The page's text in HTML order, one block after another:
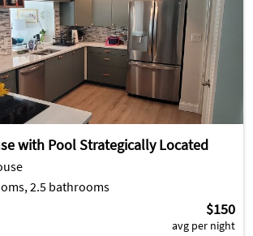
with Pool Strategically Located
2.5 bathrooms
$150
avg per night